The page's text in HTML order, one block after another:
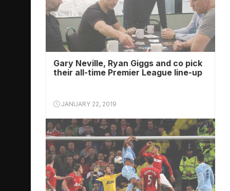
Gary Neville, Ryan Giggs and co pick
their all-time Premier League line-up
JANUARY 22, 2019